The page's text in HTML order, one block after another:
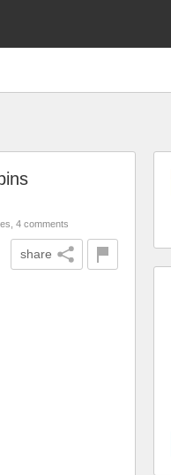
4 comments
share